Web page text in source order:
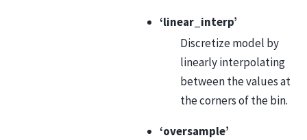
‘linear_interp’
Discretize model by
linearly interpolating
between the values at
the corners of the bin.
‘oversample’